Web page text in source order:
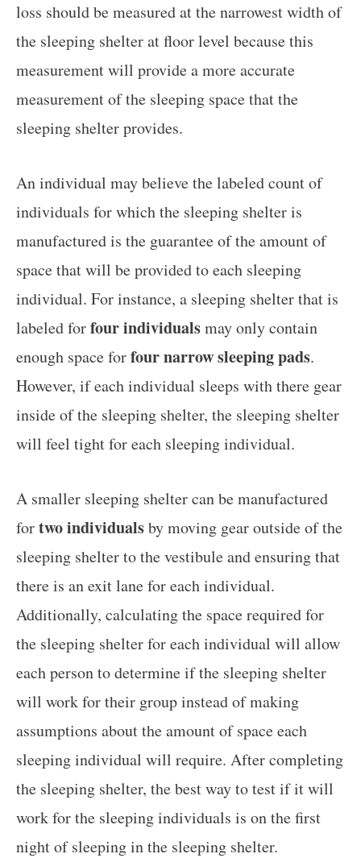
loss should be measured at the narrowest width of
the sleeping shelter at floor level because this
measurement will provide a more accurate
measurement of the sleeping space that the
sleeping shelter provides.
An individual may believe the labeled count of
individuals for which the sleeping shelter is
manufactured is the guarantee of the amount of
space that will be provided to each sleeping
individual. For instance, a sleeping shelter that is
labeled forfour individualsmay only contain
enough space forfour narrow sleeping pads.
However, if each individual sleeps with there gear
inside of the sleeping shelter, the sleeping shelter
will feel tight for each sleeping individual.
A smaller sleeping shelter can be manufactured
fortwo individualsby moving gear outside of the
sleeping shelter to the vestibule and ensuring that
there is an exit lane for each individual.
Additionally, calculating the space required for
the sleeping shelter for each individual will allow
each person to determine if the sleeping shelter
will work for their group instead of making
assumptions about the amount of space each
sleeping individual will require. After completing
the sleeping shelter, the best way to test if it will
work for the sleeping individuals is on the first
night of sleeping in the sleeping shelter.